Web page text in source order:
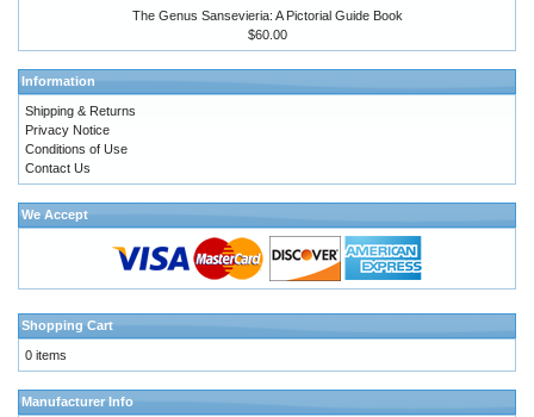
The Genus Sansevieria: A Pictorial Guide Book
$60.00
Information
Shipping & Returns
Privacy Notice
Conditions of Use
Contact Us
We Accept
Shopping Cart
0 items
Manufacturer Info